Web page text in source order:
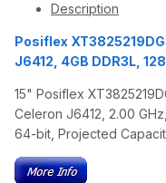
Description
Posiflex
J6412, 4GB DDR3L,
15" Posiflex
Celeron J6412, 2.00
64-bit, Projected